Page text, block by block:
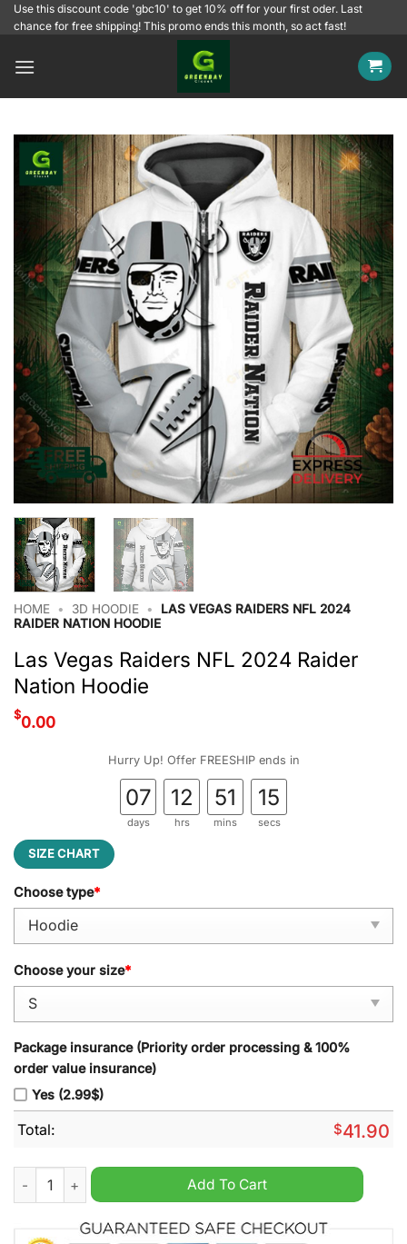
SkipUse this discount code 'gbc10' to get 10% off for your first oder. Last
chance for free shipping! This promo ends this month, so act fast!
HOME • 3D HOODIE •
LAS VEGAS RAIDERS NFL 2024
RAIDER NATION HOODIE
Las Vegas Raiders NFL 2024 Raider
Nation Hoodie
$0.00
Hurry Up! Offer FREESHIP ends in
07
days
12
hrs
51
mins
15
secs
SIZE CHART
Choose type*
Choose your size*
Package insurance (Priority order processing & 100%
order value insurance)
Yes (2.99$)
Total: $41.90
Las Vegas Raiders NFL 2024 Raider Nation Hoodie quantity
Add To Cart